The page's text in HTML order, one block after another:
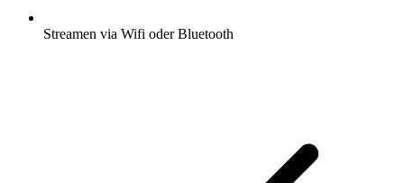
Streamen via Wifi oder Bluetooth